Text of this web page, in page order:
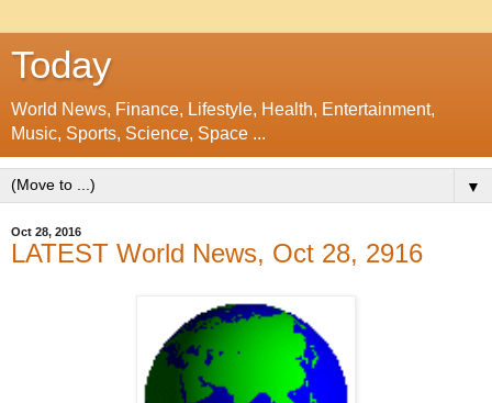
Today
World News, Finance, Lifestyle, Health, Entertainment,
Music, Sports, Science, Space ...
▼
Oct 28, 2016
LATEST World News, Oct 28, 2916